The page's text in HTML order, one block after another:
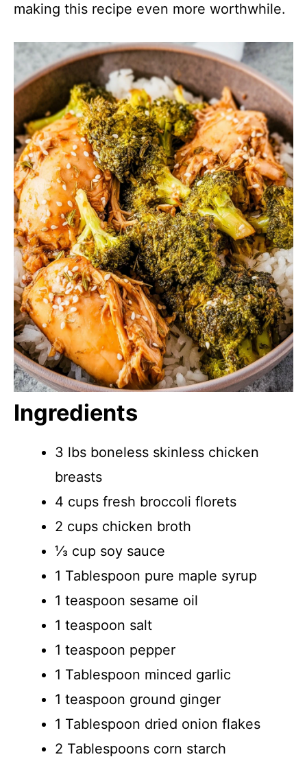
making this recipe even more worthwhile.
Ingredients
3 lbs boneless skinless chicken
breasts
4 cups fresh broccoli florets
2 cups chicken broth
⅓ cup soy sauce
1 Tablespoon pure maple syrup
1 teaspoon sesame oil
1 teaspoon salt
1 teaspoon pepper
1 Tablespoon minced garlic
1 teaspoon ground ginger
1 Tablespoon dried onion flakes
2 Tablespoons corn starch